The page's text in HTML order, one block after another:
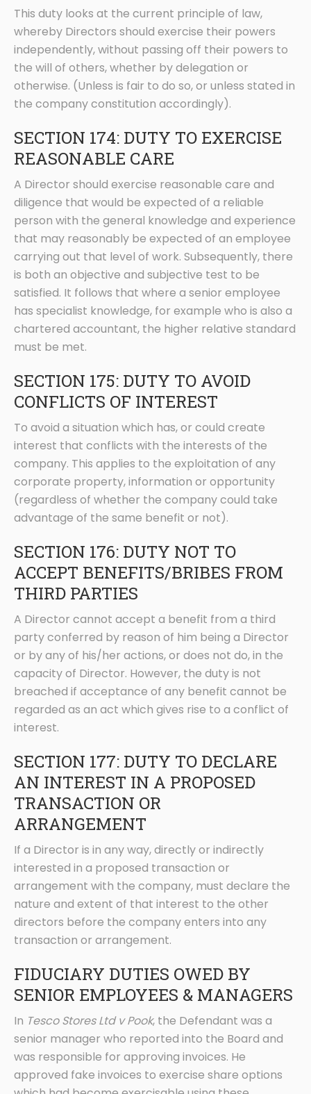
This duty looks at the current principle of law,
whereby Directors should exercise their powers
independently, without passing off their powers to
the will of others, whether by delegation or
otherwise. (Unless is fair to do so, or unless stated in
the company constitution accordingly).
SECTION 174: DUTY TO EXERCISE
REASONABLE CARE
A Director should exercise reasonable care and
diligence that would be expected of a reliable
person with the general knowledge and experience
that may reasonably be expected of an employee
carrying out that level of work. Subsequently, there
is both an objective and subjective test to be
satisfied. It follows that where a senior employee
has specialist knowledge, for example who is also a
chartered accountant, the higher relative standard
must be met.
SECTION 175: DUTY TO AVOID
CONFLICTS OF INTEREST
To avoid a situation which has, or could create
interest that conflicts with the interests of the
company. This applies to the exploitation of any
corporate property, information or opportunity
(regardless of whether the company could take
advantage of the same benefit or not).
SECTION 176: DUTY NOT TO
ACCEPT BENEFITS/BRIBES FROM
THIRD PARTIES
A Director cannot accept a benefit from a third
party conferred by reason of him being a Director
or by any of his/her actions, or does not do, in the
capacity of Director. However, the duty is not
breached if acceptance of any benefit cannot be
regarded as an act which gives rise to a conflict of
interest.
SECTION 177: DUTY TO DECLARE
AN INTEREST IN A PROPOSED
TRANSACTION OR
ARRANGEMENT
If a Director is in any way, directly or indirectly
interested in a proposed transaction or
arrangement with the company, must declare the
nature and extent of that interest to the other
directors before the company enters into any
transaction or arrangement.
FIDUCIARY DUTIES OWED BY
SENIOR EMPLOYEES & MANAGERS
In Tesco Stores Ltd v Pook, the Defendant was a
senior manager who reported into the Board and
was responsible for approving invoices. He
approved fake invoices to exercise share options